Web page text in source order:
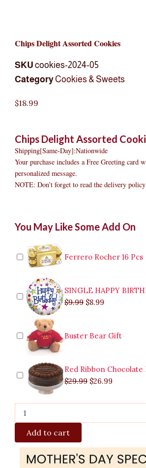
Chips Delight Assorted Cookies
SKU cookies-2024-05
CategoryCookies & Sweets
$18.99
Chips Delight Assorted
Shipping[Same-Day]:Nationwide
Your purchase includes a Free Greeting card
personalized message.
NOTE: Don’t forget to read the delivery
You May Like Some Add On
Ferrero Rocher 16 Pcs
SINGLE HAPPY
$9.99
price
$9.99.
$8.99
price
$8.99.
Buster Bear Gift
Red Ribbon Chocolate
$29.99
price
$29.99.
$26.99
price
$26.99.
Delight
Cookies
quantity
Add to cart